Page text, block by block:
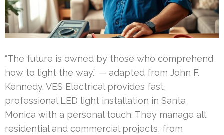
“The future is owned by those who comprehend
how to light the way.” — adapted from John F.
Kennedy. VES Electrical provides fast,
professional LED light installation in Santa
Monica with a personal touch. They manage all
residential and commercial projects, from